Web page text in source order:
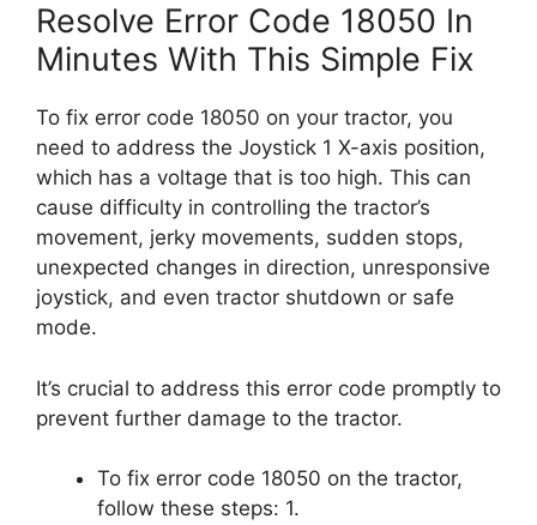
Resolve Error Code 18050 In
Minutes With This Simple Fix
To fix error code 18050 on your tractor, you
need to address the Joystick 1 X-axis position,
which has a voltage that is too high. This can
cause difficulty in controlling the tractor’s
movement, jerky movements, sudden stops,
unexpected changes in direction, unresponsive
joystick, and even tractor shutdown or safe
mode.
It’s crucial to address this error code promptly to
prevent further damage to the tractor.
To fix error code 18050 on the tractor,
follow these steps: 1.